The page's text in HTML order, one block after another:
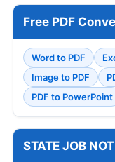
Free PDF
Word to PDF
Image to PDF
PDF to PowerPoint
STATE JOB